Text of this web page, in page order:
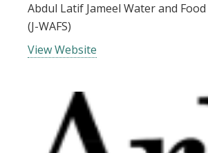
Abdul Latif Jameel Water and
(J-WAFS)
View Website